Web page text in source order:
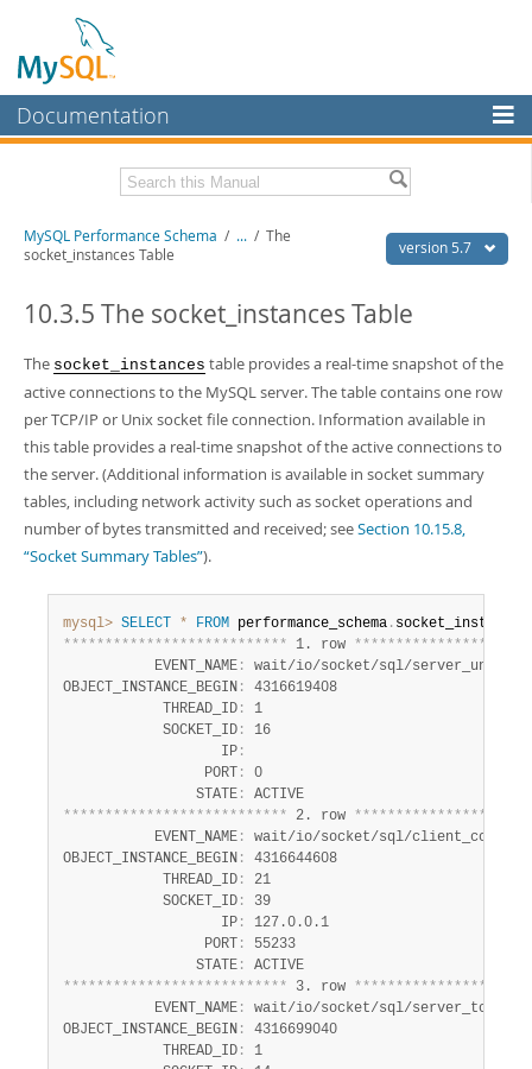
Documentation
MySQL Enterprise
Workbench
MySQL NDB Cluster
Connectors
More
MySQL.com
Downloads
Developer Zone
Related Documentation
MySQL 5.7 Release Notes
Download this Excerpt
PDF (US Ltr)- 0.9Mb
PDF (A4)- 0.9Mb
version 5.7
MySQL Performance Schema / ... / The
socket_instances Table
10.3.5 The socket_instances Table
The socket_instances table provides a real-time snapshot of the
active connections to the MySQL server. The table contains one row
per TCP/IP or Unix socket file connection. Information available in
this table provides a real-time snapshot of the active connections to
the server. (Additional information is available in socket summary
tables, including network activity such as socket operations and
number of bytes transmitted and received; seeSection 10.15.8,
“Socket Summary Tables”).
mysql> SELECT * FROM performance_schema .
*************************** 1. row ****************
           EVENT_NAME
:
wait/io/socket/sql/
OBJECT_INSTANCE_BEGIN :
4316619408
            THREAD_ID
:
1
            SOCKET_ID
:
16
                   IP
:
                 PORT
:
0
                STATE
:
*************************** 2. row ****************
           EVENT_NAME
:
wait/io/socket/sql/
OBJECT_INSTANCE_BEGIN :
4316644608
            THREAD_ID
:
21
            SOCKET_ID
:
39
                   IP
:
127.0.0.1
                 PORT
:
55233
                STATE
:
*************************** 3. row ****************
           EVENT_NAME
:
wait/io/socket/sql/
OBJECT_INSTANCE_BEGIN :
4316699040
            THREAD_ID
:
1